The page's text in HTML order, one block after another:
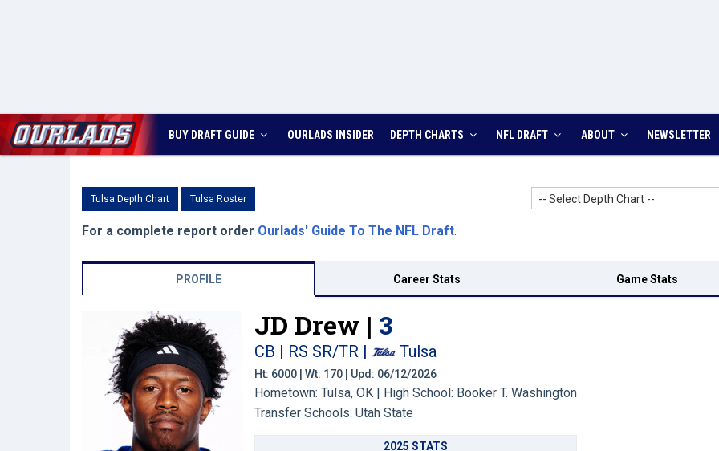
BUY DRAFT GUIDE OURLADS INSIDER DEPTH CHARTS NFL DRAFT ABOUT NEWSLETTER
Tulsa Depth Chart Tulsa Roster -- Select Depth Chart --
For a complete report order Ourlads' Guide To The NFL Draft.
PROFILE Career Stats Game Stats
JD Drew | 3
CB | RS SR/TR | Tulsa
Ht: 6000 | Wt: 170 | Upd: 06/12/2026
Hometown: Tulsa, OK | High School: Booker T. Washington
Transfer Schools: Utah State
2025 STATS